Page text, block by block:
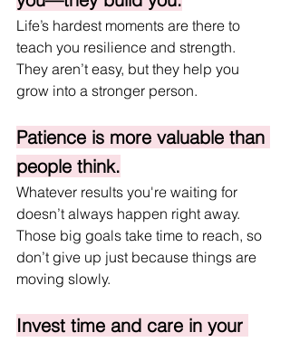
Life’s hardest moments are there to
teach you resilience and strength.
They aren’t easy, but they help you
grow into a stronger person.
Patience is more valuable than
people think.
Whatever results you're waiting for
doesn’t always happen right away.
Those big goals take time to reach, so
don’t give up just because things are
moving slowly.
Invest time and care in your